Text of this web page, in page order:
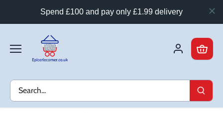
Spend £100 and pay only £1.99 delivery
content